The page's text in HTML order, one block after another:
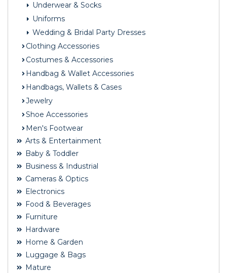
Underwear & Socks
Uniforms
Wedding & Bridal Party Dresses
Clothing Accessories
Costumes & Accessories
Handbag & Wallet Accessories
Handbags, Wallets & Cases
Jewelry
Shoe Accessories
Men's Footwear
Arts & Entertainment
Baby & Toddler
Business & Industrial
Cameras & Optics
Electronics
Food & Beverages
Furniture
Hardware
Home & Garden
Luggage & Bags
Mature